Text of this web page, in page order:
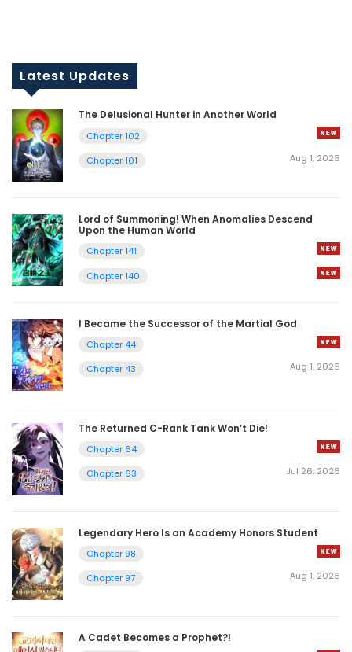
Latest Updates
The Delusional Hunter in Another World
Chapter 102
Chapter 101
Aug 1, 2026
Lord of Summoning! When Anomalies Descend
Upon the Human World
Chapter 141
Chapter 140
I Became the Successor of the Martial God
Chapter 44
Chapter 43
Aug 1, 2026
The Returned C-Rank Tank Won’t Die!
Chapter 64
Chapter 63
Jul 26, 2026
Legendary Hero Is an Academy Honors Student
Chapter 98
Chapter 97
Aug 1, 2026
A Cadet Becomes a Prophet?!